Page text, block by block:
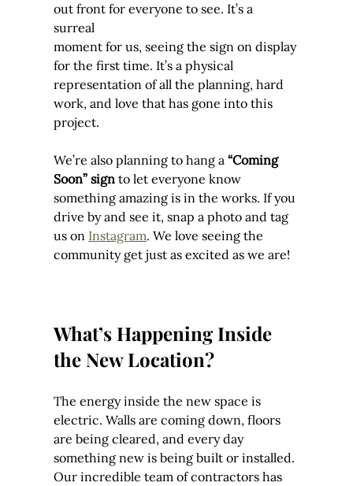
out front for everyone to see. It’s a
surreal
moment for us, seeing the sign on display
for the first time. It’s a physical
representation of all the planning, hard
work, and love that has gone into this
project.
We’re also planning to hang a “Coming
Soon” sign to let everyone know
something amazing is in the works. If you
drive by and see it, snap a photo and tag
us on Instagram. We love seeing the
community get just as excited as we are!
What’s Happening Inside
the New Location?
The energy inside the new space is
electric. Walls are coming down, floors
are being cleared, and every day
something new is being built or installed.
Our incredible team of contractors has